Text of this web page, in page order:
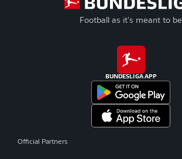
Football as it's meant to be
BUNDESLIGA APP
Official Partners